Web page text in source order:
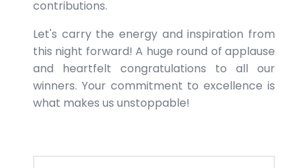
contributions.
Let's carry the energy and inspiration from
this night forward! A huge round of applause
and heartfelt congratulations to all our
winners. Your commitment to excellence is
what makes us unstoppable!